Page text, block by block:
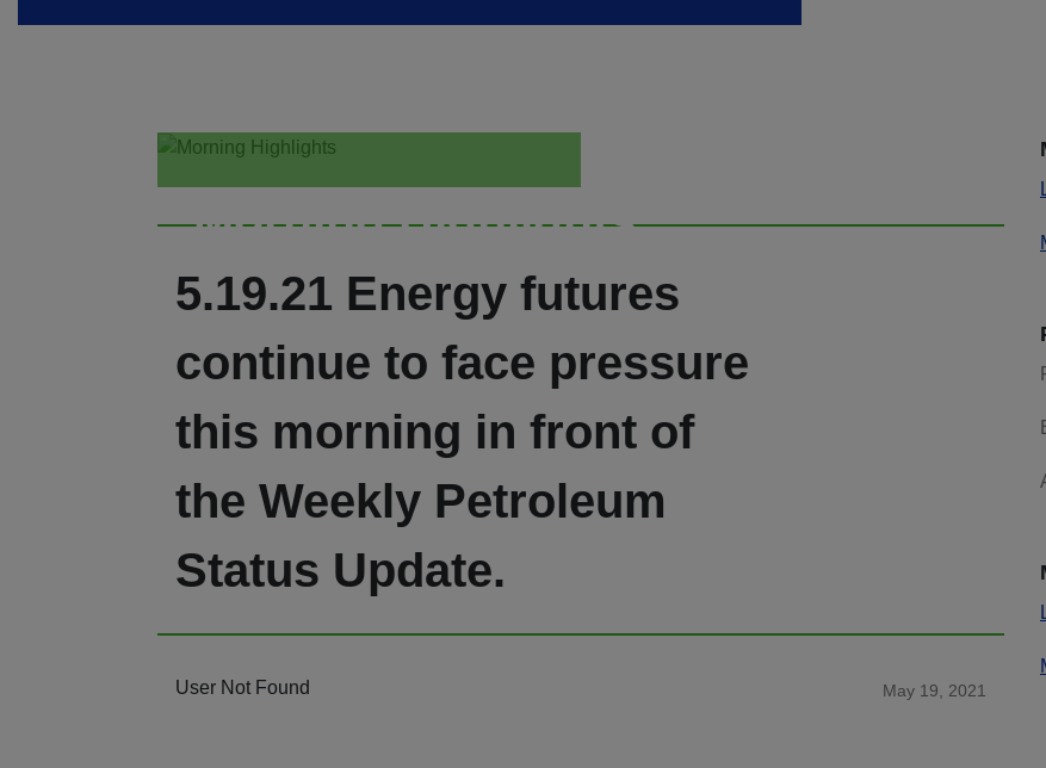
Morning Highlights
5.19.21 Energy futures
continue to face pressure
this morning in front of
the Weekly Petroleum
Status Update.
User Not Found May 19, 2021